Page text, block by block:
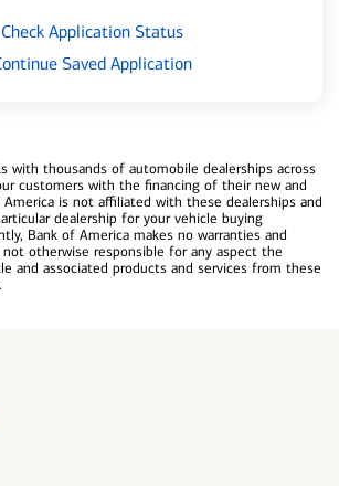
Check Application Status
Saved Application
with thousands of automobile dealerships across
customers with the financing of their new and
is not affiliated with these dealerships and
dealership for your vehicle buying
Bank of America makes no warranties and
otherwise responsible for any aspect the
and associated products and services from these